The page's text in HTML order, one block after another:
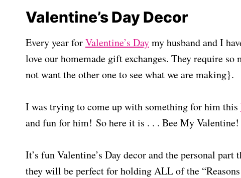
Valentine’s Day Decor
Every year forValentine’s Daymy husband and I
love our homemade gift exchanges. They require so
not want the other one to see what we are making}.
I was trying to come up with something for him this
and fun for him! So here it is . . . Bee My Valentine!
It’s fun Valentine’s Day decor and the personal
they will be perfect for holding ALL of the